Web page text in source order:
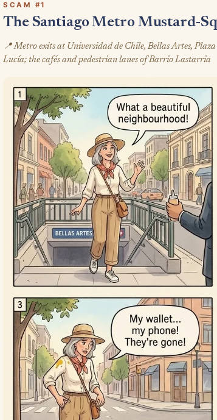
SCAM #1
The Santiago Metro Mustard-
📍 Metro exits at Universidad de Chile, Bellas Artes,
Lucía; the cafés and pedestrian lanes of Barrio Lastarria